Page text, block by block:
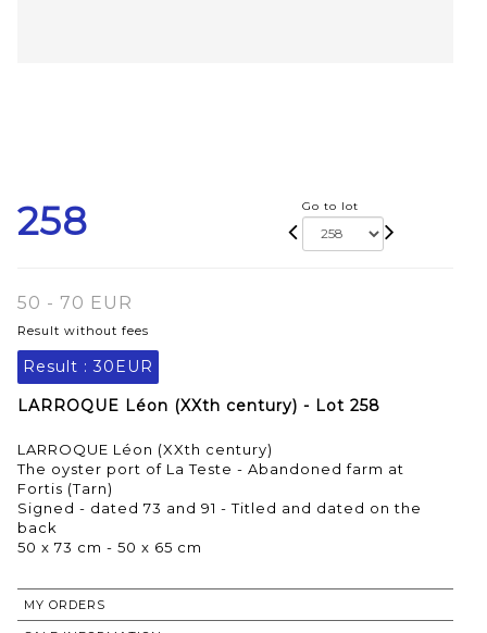
258 Go to lot
50 - 70 EUR
Result without fees
Result : 30EUR
LARROQUE Léon (XXth century) - Lot 258
LARROQUE Léon (XXth century)
The oyster port of La Teste - Abandoned farm at
Fortis (Tarn)
Signed - dated 73 and 91 - Titled and dated on the
back
50 x 73 cm - 50 x 65 cm
MY ORDERS